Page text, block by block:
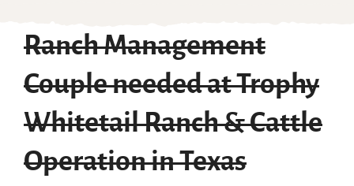
Ranch Management
Couple needed at Trophy
Whitetail Ranch & Cattle
Operation in Texas